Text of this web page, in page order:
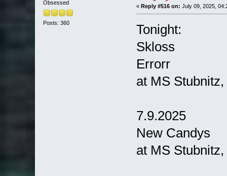
Obsessed
Posts: 360
« Reply #516 on: July 09, 2025,
Tonight:
Skloss
Errorr
at MS
7.9.2025
New Candys
at MS